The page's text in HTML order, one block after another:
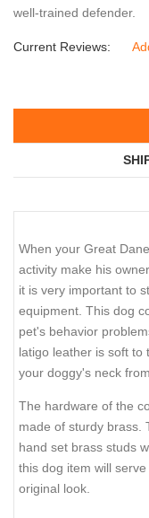
well-trained defender.
Current Reviews:
When your Great
activity make his
it is very important to
equipment. This dog
pet's behavior
latigo leather is soft to
your doggy's neck
The hardware of the
made of sturdy brass.
hand set brass studs
this dog item will
original look.